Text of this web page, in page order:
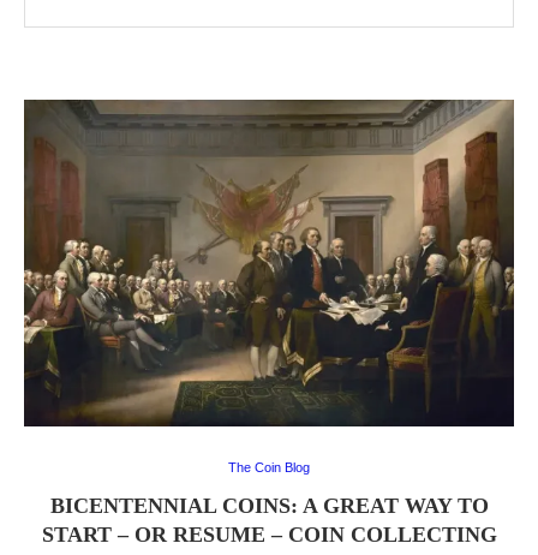
The Coin Blog
BICENTENNIAL COINS: A GREAT WAY TO
START – OR RESUME – COIN COLLECTING